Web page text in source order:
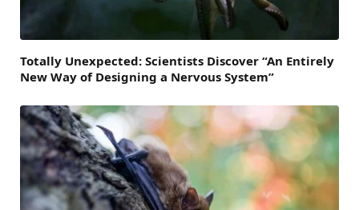
Totally Unexpected: Scientists Discover “An Entirely
New Way of Designing a Nervous System”